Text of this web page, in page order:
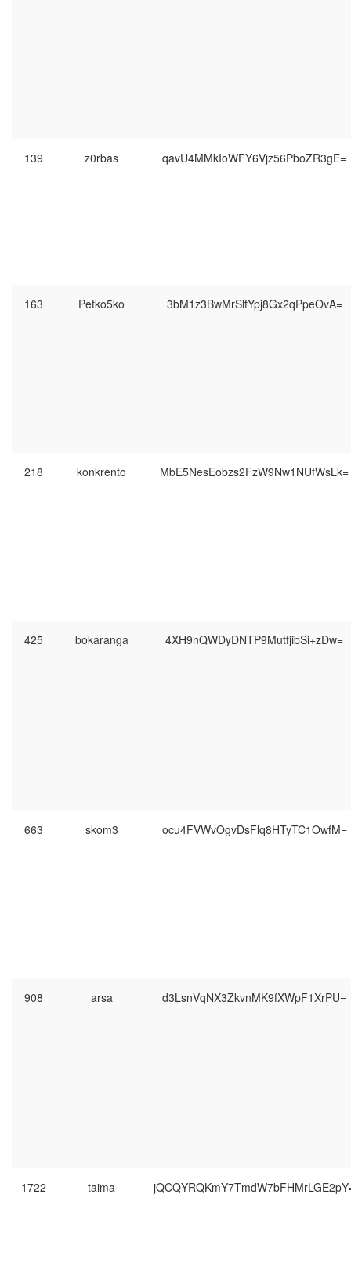
139 z0rbas qavU4MMkIoWFY6Vjz56PboZR3gE=
163 Petko5ko 3bM1z3BwMrSlfYpj8Gx2qPpeOvA=
218 konkrento MbE5NesEobzs2FzW9Nw1NUfWsLk=
425 bokaranga 4XH9nQWDyDNTP9MutfjibSi+zDw=
663 skom3 ocu4FVWvOgvDsFlq8HTyTC1OwfM=
908 arsa d3LsnVqNX3ZkvnMK9fXWpF1XrPU=
1722 taima